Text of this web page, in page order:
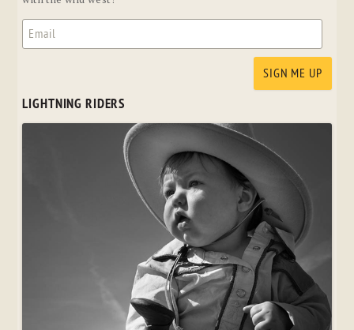
LIGHTNING RIDERS